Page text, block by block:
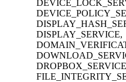
DISPLAY_SERVICE,